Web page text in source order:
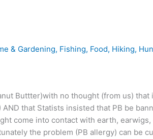
& Gardening, Fishing, Food, Hiking,
Buttter)with no thought (from us)
that Statists insisted that PB be
come into contact with earth, earwigs,
the problem (PB allergy) can be